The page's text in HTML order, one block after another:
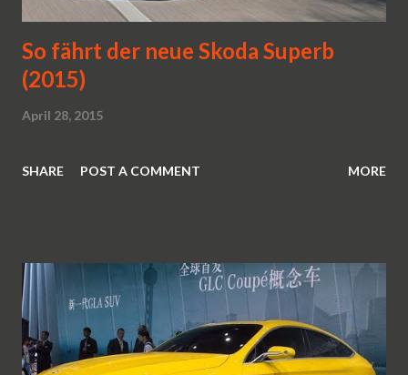
So fährt der neue Skoda Superb
(2015)
April 28, 2015
SHARE POST A COMMENT MORE